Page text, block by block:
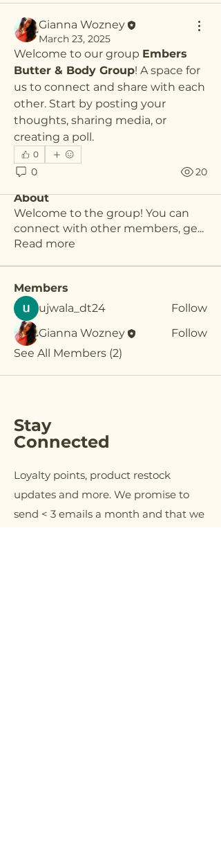
Gianna Wozney
March 23, 2025
Welcome to our group Embers
Butter & Body Group! A space for
us to connect and share with each
other. Start by posting your
thoughts, sharing media, or
creating a poll.
0
0 20
About
Welcome to the group! You can
connect with other members, ge...
Read more
Members
ujwala_dt24
Follow
Gianna Wozney
Follow
See All Members (2)
Stay
Connected
Loyalty points, product restock
updates and more. We promise to
send < 3 emails a month and that we